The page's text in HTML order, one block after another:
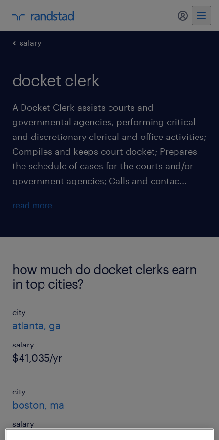
my
salary
docket clerk
A Docket Clerk assists courts and
governmental agencies, performing critical
and discretionary clerical and office activities;
Compiles and keeps court docket; Prepares
the schedule of cases for the courts and/or
government agencies; Calls and contac...
read more
how much do docket clerks earn
in top cities?
city
atlanta, ga
salary
$41,035/yr
city
boston, ma
salary